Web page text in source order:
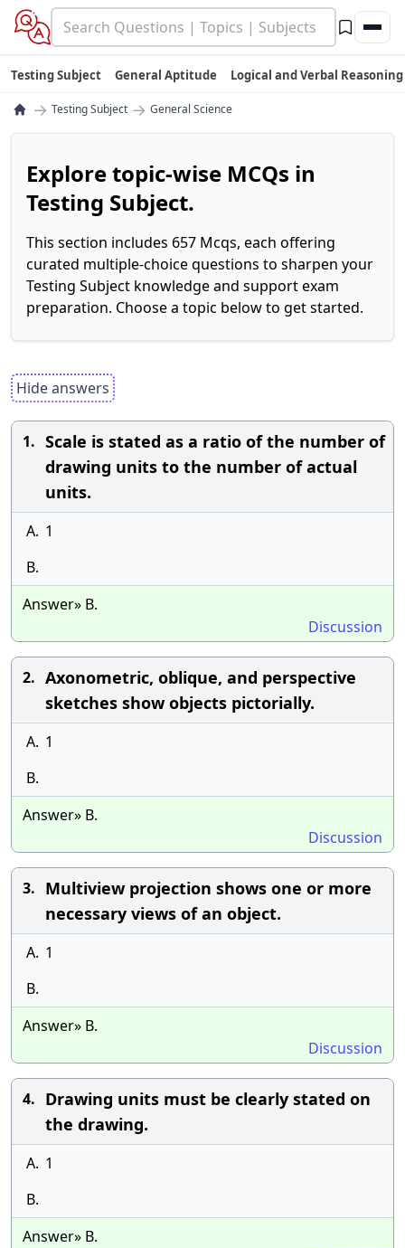
Testing Subject General Aptitude Logical and Verbal Reasoning
→ Testing Subject → General Science
Explore topic-wise MCQs in
Testing Subject.
This section includes 657 Mcqs, each offering
curated multiple-choice questions to sharpen your
Testing Subject knowledge and support exam
preparation. Choose a topic below to get started.
Hide answers
1. Scale is stated as a ratio of the number of
drawing units to the number of actual
units.
A. 1
B.
Answer» B.
Discussion
2. Axonometric, oblique, and perspective
sketches show objects pictorially.
A. 1
B.
Answer» B.
Discussion
3. Multiview projection shows one or more
necessary views of an object.
A. 1
B.
Answer» B.
Discussion
4. Drawing units must be clearly stated on
the drawing.
A. 1
B.
Answer» B.